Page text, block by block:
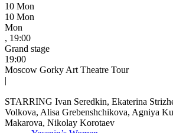
10 Mon
10 Mon
Mon
, 19:00
Grand stage
19:00
Moscow Gorky Art Theatre Tour
|
STARRING Ivan Seredkin, Ekaterina
Volkova, Alisa Grebenshchikova, Agniya
Makarova, Nikolay Korotaev